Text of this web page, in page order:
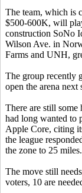
The team, which is
$500-600K, will
construction SoNo
Wilson Ave. in
Farms and UNH,
The group recently
open the arena next
There are still
had long wanted to
Apple Core, citing
the league
the zone to 25 miles.
The move still
voters, 10 are